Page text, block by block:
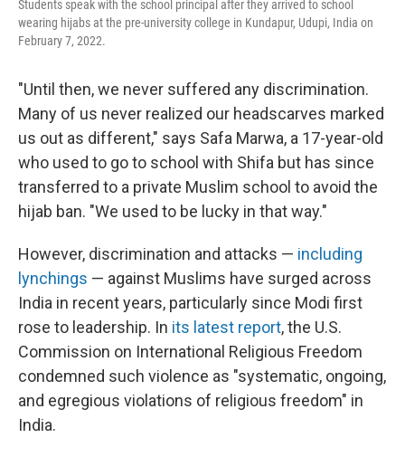
Students speak with the school principal after they arrived to school
wearing hijabs at the pre-university college in Kundapur, Udupi, India on
February 7, 2022.
"Until then, we never suffered any discrimination.
Many of us never realized our headscarves marked
us out as different," says Safa Marwa, a 17-year-old
who used to go to school with Shifa but has since
transferred to a private Muslim school to avoid the
hijab ban. "We used to be lucky in that way."
However, discrimination and attacks — including
lynchings — against Muslims have surged across
India in recent years, particularly since Modi first
rose to leadership. In its latest report, the U.S.
Commission on International Religious Freedom
condemned such violence as "systematic, ongoing,
and egregious violations of religious freedom" in
India.